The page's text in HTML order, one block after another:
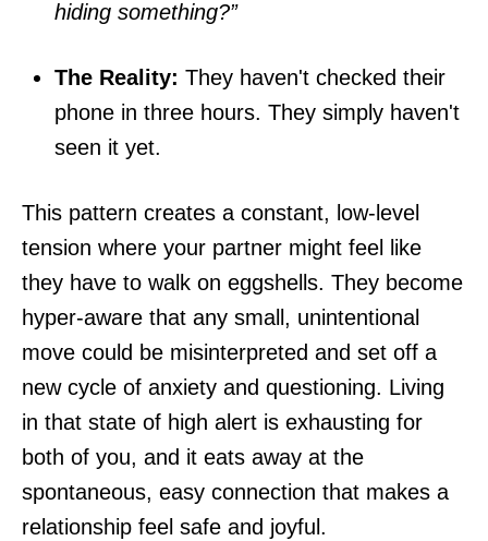
hiding something?”
The Reality: They haven't checked their
phone in three hours. They simply haven't
seen it yet.
This pattern creates a constant, low-level
tension where your partner might feel like
they have to walk on eggshells. They become
hyper-aware that any small, unintentional
move could be misinterpreted and set off a
new cycle of anxiety and questioning. Living
in that state of high alert is exhausting for
both of you, and it eats away at the
spontaneous, easy connection that makes a
relationship feel safe and joyful.